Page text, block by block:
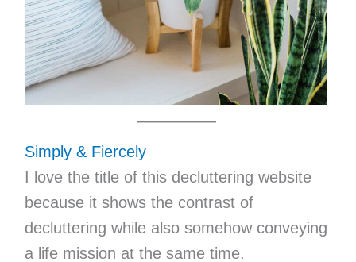
Simply & Fiercely
I love the title of this decluttering website
because it shows the contrast of
decluttering while also somehow conveying
a life mission at the same time.